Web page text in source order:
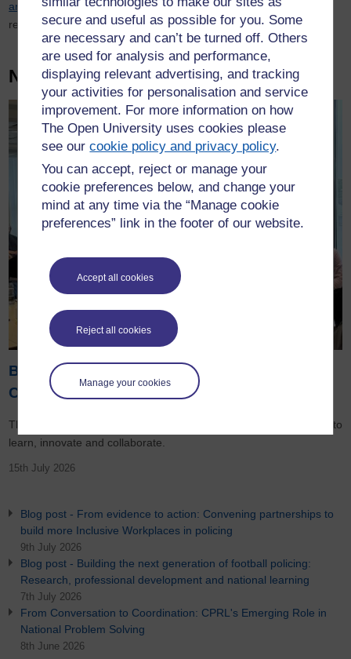
secure and useful as possible for you. Some
are necessary and can’t be turned off. Others
are used for analysis and performance,
displaying relevant advertising, and tracking
your activities for personalisation and service
improvement. For more information on how
The Open University uses cookies please
see ourcookie policy and privacy policy.
You can accept, reject or manage your
cookie preferences below, and change your
mind at any time via the “Manage cookie
preferences” link in the footer of our website.
Accept all cookies
Reject all cookies
Manage your cookies
area.
For Non-member forces or to request access to the full
report please contactoupc@open.ac.uk
News
Blog post - Help shape the next chapter of
CPRL
The future of policing will increasingly depend upon its ability to
learn, innovate and collaborate.
15th July 2026
Blog post - From evidence to action: Convening partnerships to
build more Inclusive Workplaces in policing
9th July 2026
Blog post - Building the next generation of football policing:
Research, professional development and national learning
7th July 2026
From Conversation to Coordination: CPRL's Emerging Role in
National Problem Solving
8th June 2026